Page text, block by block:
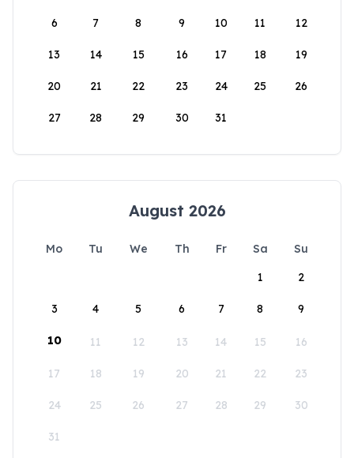
6 7 8 9 10 11 12
13 14 15 16 17 18 19
20 21 22 23 24 25 26
27 28 29 30 31
August 2026
Mo Tu We Th Fr Sa
Su
1
2
3 4 5 6 7 8 9
10 11 12 13 14 15 16
17 18 19 20 21 22 23
24 25 26 27 28 29 30
31